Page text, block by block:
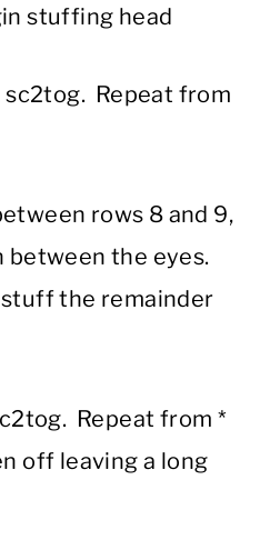
stuffing head
sc2tog. Repeat from
rows 8 and 9,
between the eyes.
the remainder
Repeat from *
off leaving a long